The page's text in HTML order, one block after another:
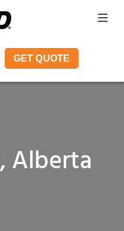
GET QUOTE
Alberta